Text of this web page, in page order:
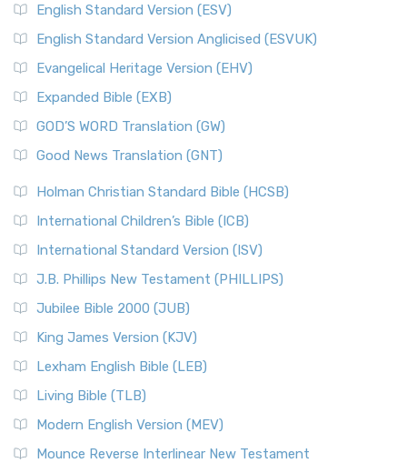
English Standard Version (ESV)
English Standard Version Anglicised (ESVUK)
Evangelical Heritage Version (EHV)
Expanded Bible (EXB)
GOD’S WORD Translation (GW)
Good News Translation (GNT)
Holman Christian Standard Bible (HCSB)
International Children’s Bible (ICB)
International Standard Version (ISV)
J.B. Phillips New Testament (PHILLIPS)
Jubilee Bible 2000 (JUB)
King James Version (KJV)
Lexham English Bible (LEB)
Living Bible (TLB)
Modern English Version (MEV)
Mounce Reverse Interlinear New Testament